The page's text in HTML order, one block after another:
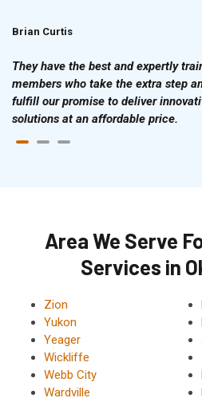
Brian Curtis
They have the best and expertly
members who take the extra step
fulfill our promise to deliver
solutions at an affordable price.
Area We Serve
Services in
Zion
Yukon
Yeager
Wickliffe
Webb City
Wardville